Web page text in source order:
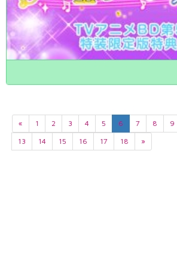
« 1 2 3 4 5 6 7 8 9
13
14 15 16 17 18 »